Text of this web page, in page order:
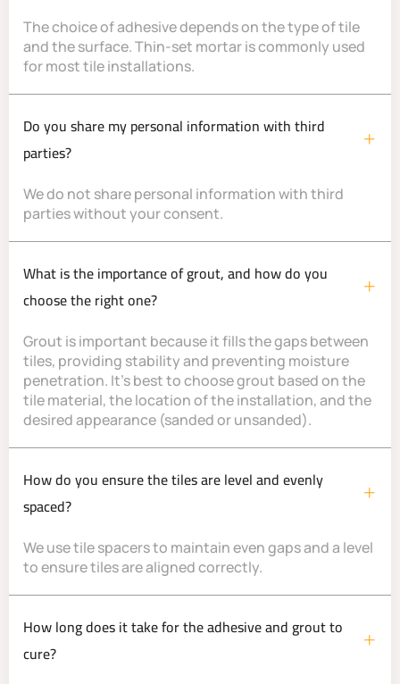
The choice of adhesive depends on the type of tile
and the surface. Thin-set mortar is commonly used
for most tile installations.
Do you share my personal information with third
parties?
We do not share personal information with third
parties without your consent.
What is the importance of grout, and how do you
choose the right one?
Grout is important because it fills the gaps between
tiles, providing stability and preventing moisture
penetration. It’s best to choose grout based on the
tile material, the location of the installation, and the
desired appearance (sanded or unsanded).
How do you ensure the tiles are level and evenly
spaced?
We use tile spacers to maintain even gaps and a level
to ensure tiles are aligned correctly.
How long does it take for the adhesive and grout to
cure?